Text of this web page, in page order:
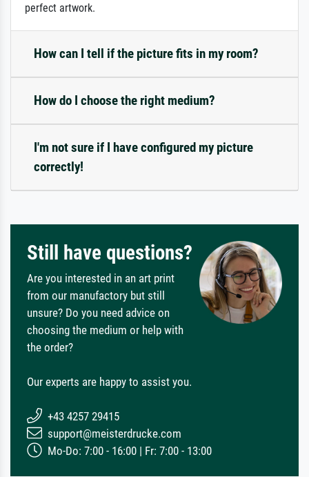
perfect artwork.
How can I tell if the picture fits in my room?
How do I choose the right medium?
I'm not sure if I have configured my picture
correctly!
Still have questions?
Are you interested in an art print
from our manufactory but still
unsure? Do you need advice on
choosing the medium or help with
the order?
Our experts are happy to assist you.
+43 4257 29415
support@meisterdrucke.com
Mo-Do: 7:00 - 16:00 | Fr: 7:00 - 13:00